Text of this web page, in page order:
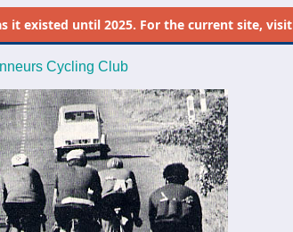
it existed until 2025. For the current site, visit
Cycling Club